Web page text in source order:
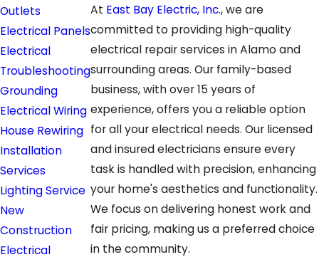
At East Bay Electric, Inc., we are
committed to providing high-quality
electrical repair services in Alamo and
surrounding areas. Our family-based
business, with over 15 years of
experience, offers you a reliable option
for all your electrical needs. Our licensed
and insured electricians ensure every
task is handled with precision, enhancing
your home's aesthetics and functionality.
We focus on delivering honest work and
fair pricing, making us a preferred choice
in the community.
Outlets
Electrical Panels
Electrical
Troubleshooting
Grounding
Electrical Wiring
House Rewiring
Installation
Services
Lighting Service
New
Construction
Electrical